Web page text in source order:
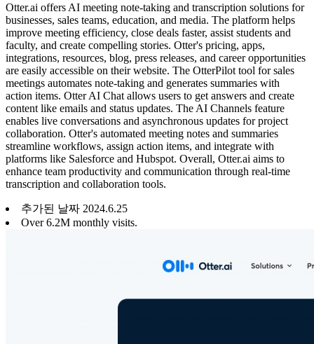
Otter.ai offers AI meeting note-taking and transcription solutions for
businesses, sales teams, education, and media. The platform helps
improve meeting efficiency, close deals faster, assist students and
faculty, and create compelling stories. Otter's pricing, apps,
integrations, resources, blog, press releases, and career opportunities
are easily accessible on their website. The OtterPilot tool for sales
meetings automates note-taking and generates summaries with
action items. Otter AI Chat allows users to get answers and create
content like emails and status updates. The AI Channels feature
enables live conversations and asynchronous updates for project
collaboration. Otter's automated meeting notes and summaries
streamline workflows, assign action items, and integrate with
platforms like Salesforce and Hubspot. Overall, Otter.ai aims to
enhance team productivity and communication through real-time
transcription and collaboration tools.
추가된 날짜 2024.6.25
Over 6.2M monthly visits.